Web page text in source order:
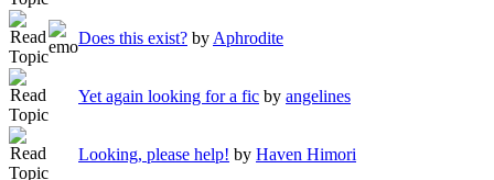
Does this exist? by Aphrodite
Yet again looking for a fic by angelines
Looking, please help! by Haven Himori